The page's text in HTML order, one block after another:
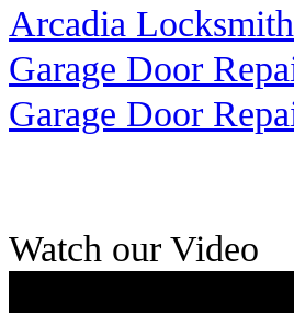
Arcadia
Garage Door
Garage Door
Watch our Video